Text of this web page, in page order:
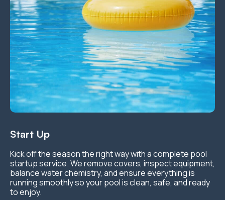
Start Up
Kick off the season the right way with a complete pool
startup service. We remove covers, inspect equipment,
balance water chemistry, and ensure everything is
running smoothly so your pool is clean, safe, and ready
to enjoy.